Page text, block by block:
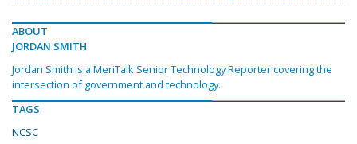
ABOUT
JORDAN SMITH
Jordan Smith is a MeriTalk Senior Technology Reporter covering the
intersection of government and technology.
TAGS
NCSC